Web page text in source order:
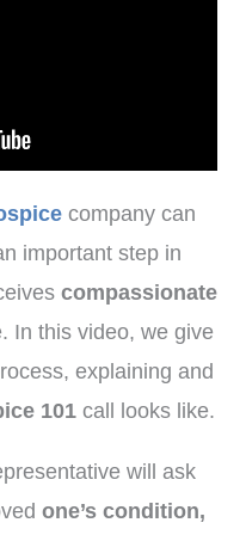
company can
important step in
compassionate
In this video, we give
explaining and
101 call looks like.
will ask
one’s condition,